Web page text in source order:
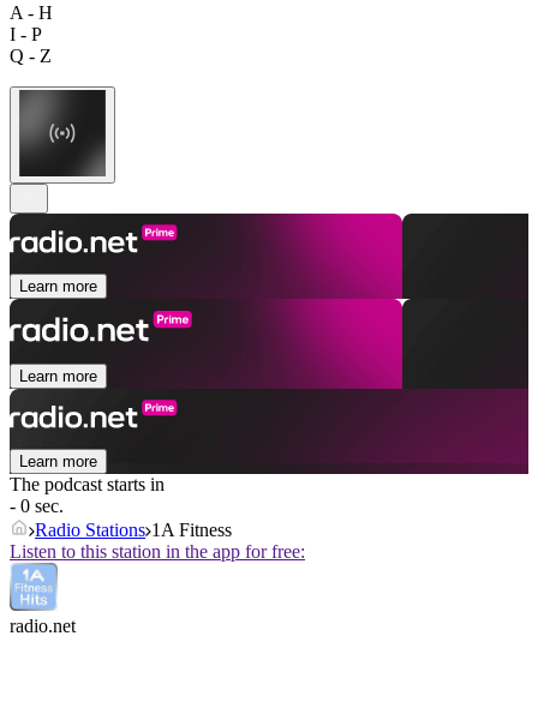
A - H
I - P
Q - Z
Learn more
Learn more
Learn more
The podcast starts in
- 0 sec.
Radio Stations 1A Fitness
Listen to this station in the app for free:
radio.net